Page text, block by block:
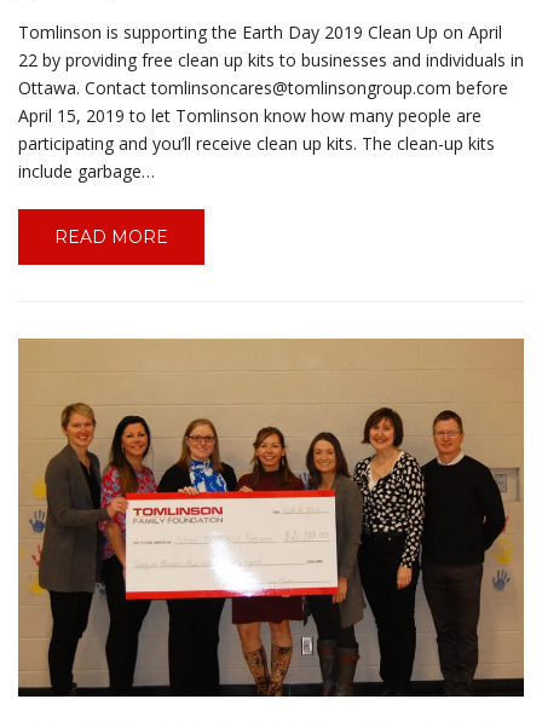
Tomlinson is supporting the Earth Day 2019 Clean Up on April
22 by providing free clean up kits to businesses and individuals in
Ottawa. Contact tomlinsoncares@tomlinsongroup.com before
April 15, 2019 to let Tomlinson know how many people are
participating and you’ll receive clean up kits. The clean-up kits
include garbage…
READ MORE